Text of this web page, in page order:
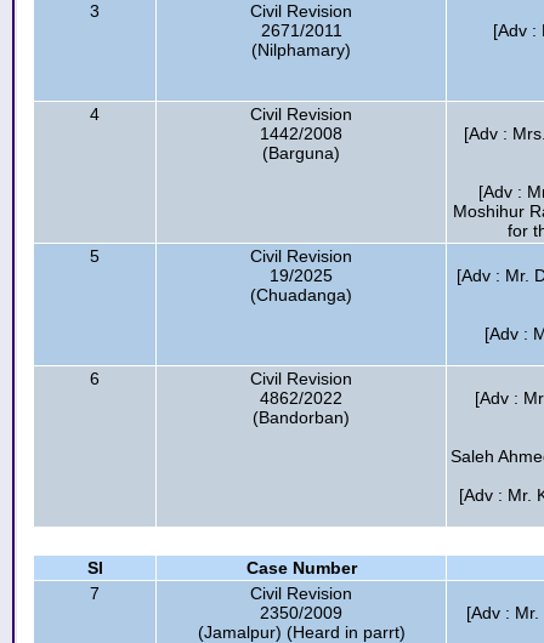
3
Civil Revision
2671/2011
(Nilphamary)
[Adv :
4
Civil Revision
1442/2008
(Barguna)
[Adv :
[Adv :
Moshihur
for
5
Civil Revision
19/2025
(Chuadanga)
[Adv : Mr.
[Adv :
6
Civil Revision
4862/2022
(Bandorban)
[Adv :
Saleh
[Adv : Mr.
Sl
Case Number
7
Civil Revision
2350/2009
(Jamalpur) (Heard in parrt)
[Adv :